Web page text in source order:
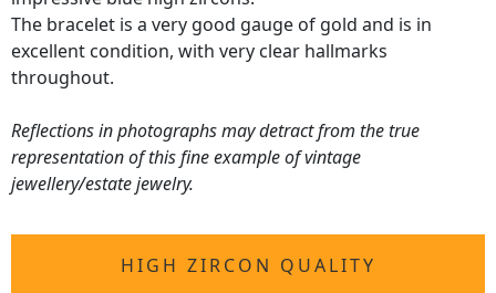
The bracelet is a very good gauge of gold and is in
excellent condition, with very clear hallmarks
throughout.
Reflections in photographs may detract from the true
representation of this fine example of vintage
jewellery/estate jewelry.
HIGH ZIRCON QUALITY